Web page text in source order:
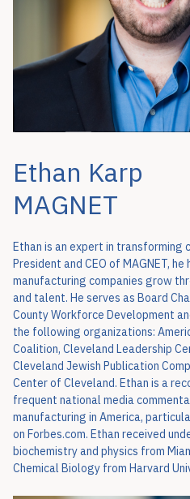
Ethan Karp
MAGNET
Ethan is an expert in transforming
President and CEO of MAGNET,
manufacturing companies grow
and talent. He serves as Board
County Workforce Development
the following organizations:
Coalition, Cleveland Leadership
Cleveland Jewish Publication
Center of Cleveland. Ethan is a
frequent national media
manufacturing in America,
on Forbes.com. Ethan received
biochemistry and physics from
Chemical Biology from Harvard